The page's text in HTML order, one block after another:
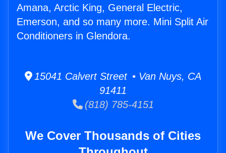
Amana, Arctic King, General Electric,
Emerson, and so many more. Mini Split Air
Conditioners in Glendora.
15041 Calvert Street • Van Nuys, CA
91411
(818) 785-4151
We Cover Thousands of Cities